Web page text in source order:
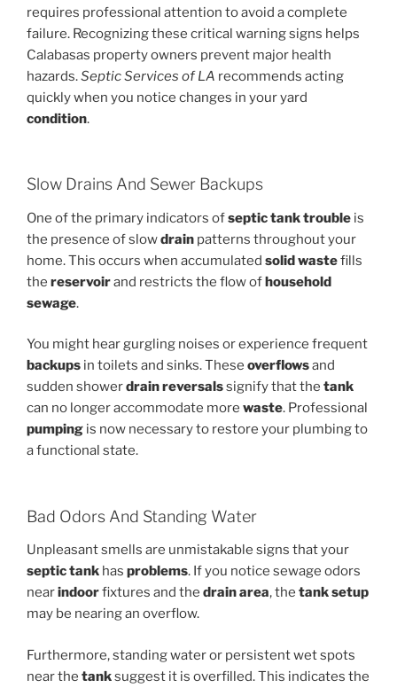
requires professional attention to avoid a complete
failure. Recognizing these critical warning signs helps
Calabasas property owners prevent major health
hazards.Septic Services of LA recommends acting
quickly when you notice changes in your yard
condition.
Slow Drains And Sewer Backups
One of the primary indicators ofseptic tanktrouble is
the presence of slowdrain patterns throughout your
home. This occurs when accumulated solid wastefills
the reservoirand restricts the flow ofhousehold
sewage.
You might hear gurgling noises or experience frequent
backups in toilets and sinks. These overflowsand
sudden showerdrain reversalssignify that the tank
can no longer accommodate more waste. Professional
pumping is now necessary to restore your plumbing to
a functional state.
Bad Odors And Standing Water
Unpleasant smells are unmistakable signs that your
septic tank has problems. If you notice sewage odors
nearindoorfixtures and the drain area, the tanksetup
may be nearing an overflow.
Furthermore, standing water or persistent wet spots
near the tanksuggest it is overfilled. This indicates the